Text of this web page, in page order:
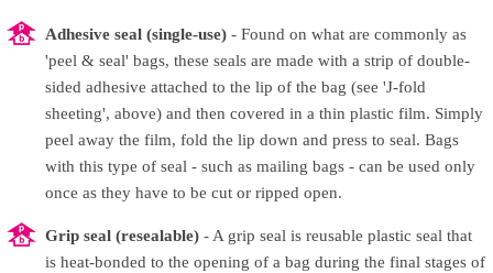
Adhesive seal (single-use) - Found on what are commonly as
'peel & seal' bags, these seals are made with a strip of double-
sided adhesive attached to the lip of the bag (see 'J-fold
sheeting', above) and then covered in a thin plastic film. Simply
peel away the film, fold the lip down and press to seal. Bags
with this type of seal - such as mailing bags - can be used only
once as they have to be cut or ripped open.
Grip seal (resealable) - A grip seal is reusable plastic seal that
is heat-bonded to the opening of a bag during the final stages of